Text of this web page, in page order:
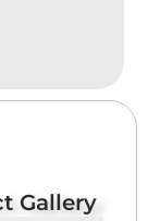
Gallery